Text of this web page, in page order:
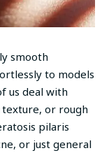
smooth
to models
us deal with
or rough
pilaris
or just general